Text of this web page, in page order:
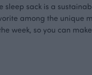
sleep sack is a
among the unique
week, so you can